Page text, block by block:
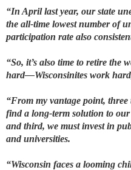
“In April last year, our state
the all-time lowest number of
participation rate also
“So, it’s also time to retire
hard—Wisconsinites work
“From my vantage point, three
find a long-term solution to our
and third, we must invest in
and universities.
“Wisconsin faces a looming